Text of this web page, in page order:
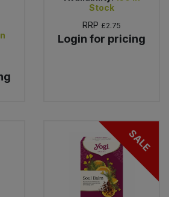
Stock
RRP £2.75
Login for pricing
SALE